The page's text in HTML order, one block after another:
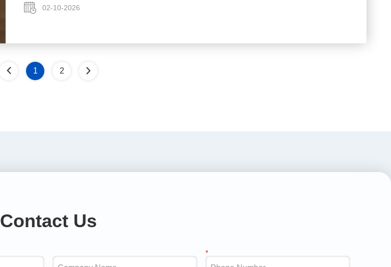
02-10-2026
1 2
Contact Us